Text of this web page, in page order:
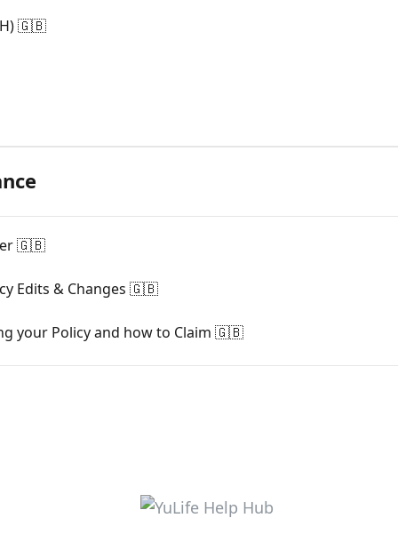
🇬🇧
🇬🇧
Edits & Changes 🇬🇧
your Policy and how to Claim 🇬🇧